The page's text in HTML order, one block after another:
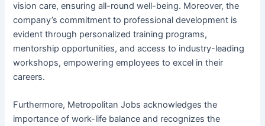
vision care, ensuring all-round well-being. Moreover, the
company’s commitment to professional development is
evident through personalized training programs,
mentorship opportunities, and access to industry-leading
workshops, empowering employees to excel in their
careers.
Furthermore, Metropolitan Jobs acknowledges the
importance of work-life balance and recognizes the